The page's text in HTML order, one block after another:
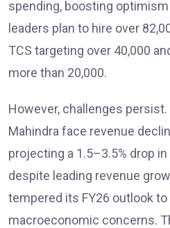
spending, boosting
leaders plan to hire over
TCS targeting over 40,000
more than 20,000.
However, challenges persist.
Mahindra face revenue
projecting a 1.5–3.5% drop in
despite leading revenue
tempered its FY26 outlook
macroeconomic concerns.